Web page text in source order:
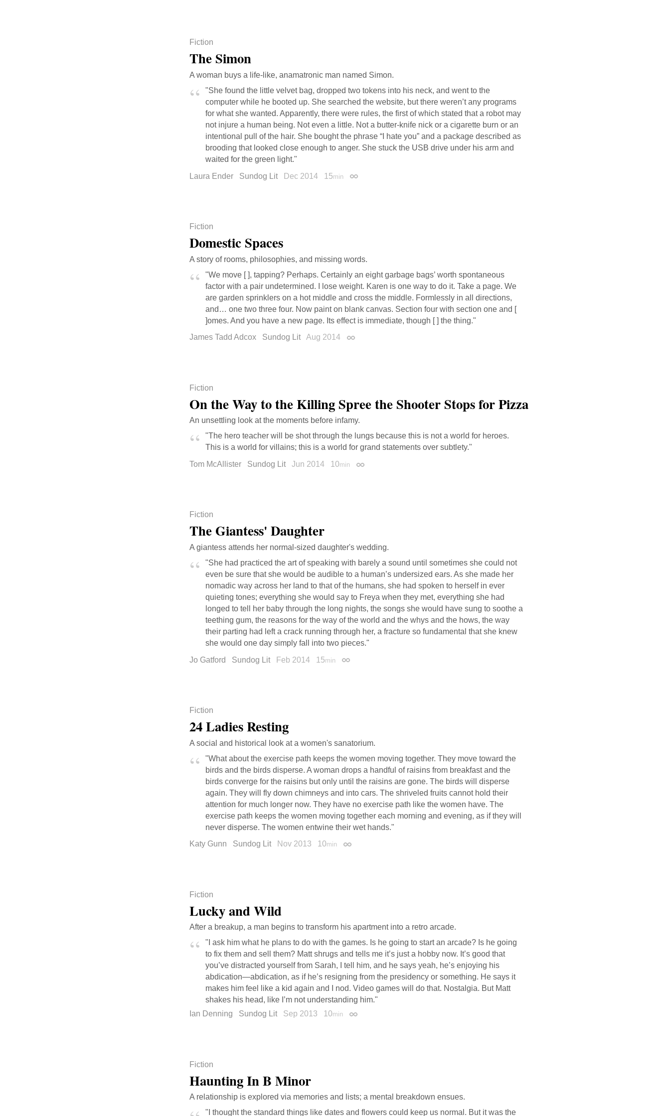
Fiction
The Simon
A woman buys a life-like, anamatronic man named Simon.
"She found the little velvet bag, dropped two tokens into his neck, and went to the
computer while he booted up. She searched the website, but there weren’t any programs
for what she wanted. Apparently, there were rules, the first of which stated that a robot may
not injure a human being. Not even a little. Not a butter-knife nick or a cigarette burn or an
intentional pull of the hair. She bought the phrase “I hate you” and a package described as
brooding that looked close enough to anger. She stuck the USB drive under his arm and
waited for the green light."
Laura Ender
Sundog Lit Dec 2014 15min Permalink
Fiction
Domestic Spaces
A story of rooms, philosophies, and missing words.
"We move [ ], tapping? Perhaps. Certainly an eight garbage bags’ worth spontaneous
factor with a pair undetermined. I lose weight. Karen is one way to do it. Take a page. We
are garden sprinklers on a hot middle and cross the middle. Formlessly in all directions,
and… one two three four. Now paint on blank canvas. Section four with section one and [
]omes. And you have a new page. Its effect is immediate, though [ ] the thing."
James Tadd Adcox
Sundog Lit Aug 2014 Permalink
Fiction
On the Way to the Killing Spree the Shooter Stops for Pizza
An unsettling look at the moments before infamy.
"The hero teacher will be shot through the lungs because this is not a world for heroes.
This is a world for villains; this is a world for grand statements over subtlety."
Tom McAllister
Sundog Lit Jun 2014 10min Permalink
Fiction
The Giantess' Daughter
A giantess attends her normal-sized daughter's wedding.
"She had practiced the art of speaking with barely a sound until sometimes she could not
even be sure that she would be audible to a human’s undersized ears. As she made her
nomadic way across her land to that of the humans, she had spoken to herself in ever
quieting tones; everything she would say to Freya when they met, everything she had
longed to tell her baby through the long nights, the songs she would have sung to soothe a
teething gum, the reasons for the way of the world and the whys and the hows, the way
their parting had left a crack running through her, a fracture so fundamental that she knew
she would one day simply fall into two pieces."
Jo Gatford
Sundog Lit Feb 2014 15min Permalink
Fiction
24 Ladies Resting
A social and historical look at a women's sanatorium.
"What about the exercise path keeps the women moving together. They move toward the
birds and the birds disperse. A woman drops a handful of raisins from breakfast and the
birds converge for the raisins but only until the raisins are gone. The birds will disperse
again. They will fly down chimneys and into cars. The shriveled fruits cannot hold their
attention for much longer now. They have no exercise path like the women have. The
exercise path keeps the women moving together each morning and evening, as if they will
never disperse. The women entwine their wet hands."
Katy Gunn
Sundog Lit Nov 2013 10min Permalink
Fiction
Lucky and Wild
After a breakup, a man begins to transform his apartment into a retro arcade.
"I ask him what he plans to do with the games. Is he going to start an arcade? Is he going
to fix them and sell them? Matt shrugs and tells me it’s just a hobby now. It’s good that
you’ve distracted yourself from Sarah, I tell him, and he says yeah, he’s enjoying his
abdication—abdication, as if he’s resigning from the presidency or something. He says it
makes him feel like a kid again and I nod. Video games will do that. Nostalgia. But Matt
shakes his head, like I’m not understanding him."
Ian Denning
Sundog Lit Sep 2013 10min Permalink
Fiction
Haunting In B Minor
A relationship is explored via memories and lists; a mental breakdown ensues.
"I thought the standard things like dates and flowers could keep us normal. But it was the